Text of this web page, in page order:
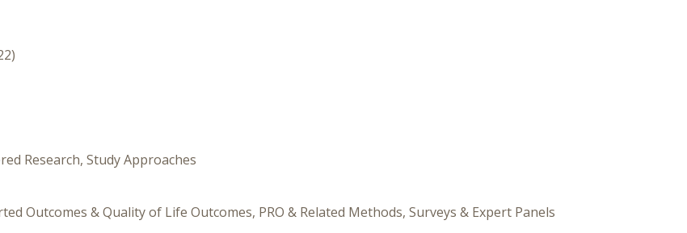
Research, Study Approaches
Outcomes & Quality of Life Outcomes, PRO & Related Methods, Surveys & Expert Panels